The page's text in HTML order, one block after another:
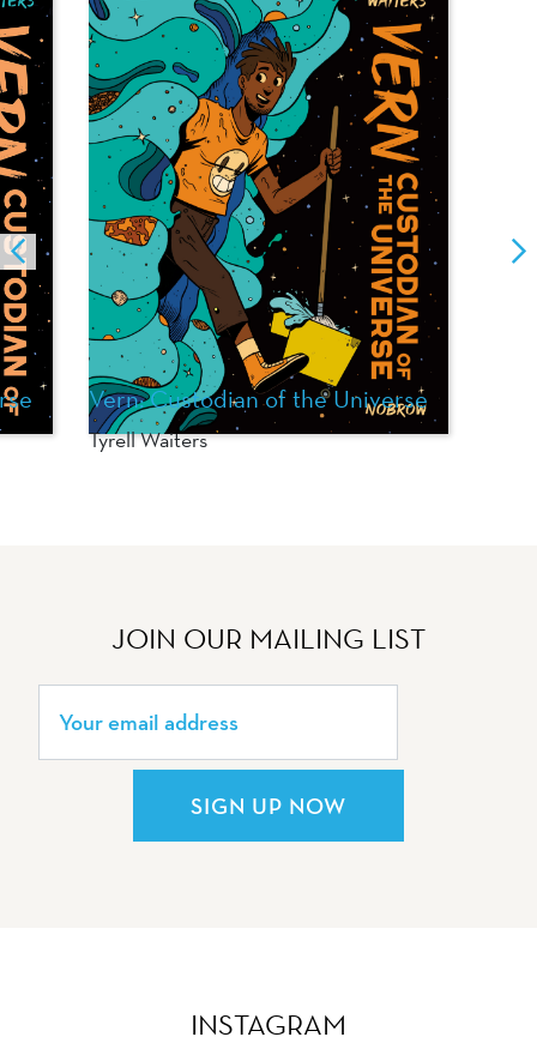
Vern: Custodian of the Universe
Tyrell Waiters
JOIN OUR MAILING LIST
SIGN UP NOW
INSTAGRAM